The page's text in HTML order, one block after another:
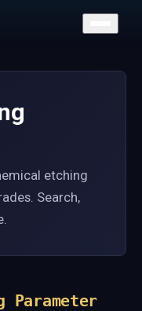
etching
Search,
Parameter